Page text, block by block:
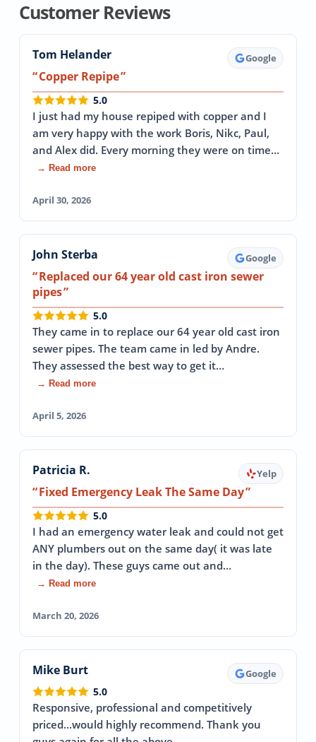
Customer Reviews
Tom Helander Google
Copper Repipe
5.0
I just had my house repiped with copper and I
am very happy with the work Boris, Nikc, Paul,
and Alex did. Every morning they were on time…
→ Read more
April 30, 2026
John Sterba Google
Replaced our 64 year old cast iron sewer
pipes
5.0
They came in to replace our 64 year old cast iron
sewer pipes. The team came in led by Andre.
They assessed the best way to get it…
→ Read more
April 5, 2026
Patricia R. Yelp
Fixed Emergency Leak The Same Day
5.0
I had an emergency water leak and could not get
ANY plumbers out on the same day( it was late
in the day). These guys came out and…
→ Read more
March 20, 2026
Mike Burt Google
5.0
Responsive, professional and competitively
priced...would highly recommend. Thank you